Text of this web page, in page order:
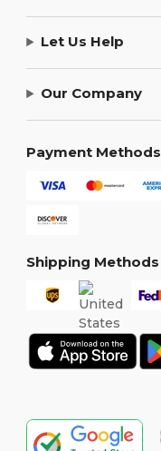
Let Us Help
Our Company
Payment Methods
Shipping Methods